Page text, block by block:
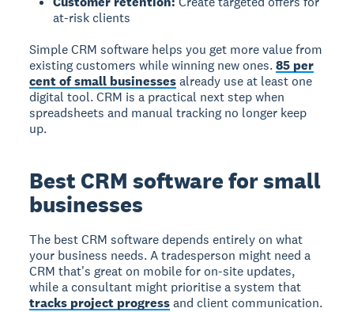
at-risk clients
Simple CRM software helps you get more value from
existing customers while winning new ones.85 per
cent of small businessesalready use at least one
digital tool. CRM is a practical next step when
spreadsheets and manual tracking no longer keep
up.
Best CRM software for small
businesses
The best CRM softwaredepends entirely on what
your business needs. A tradesperson might need a
CRM that's great on mobile for on-site updates,
while a consultant might prioritise a system that
tracks project progressand client communication.